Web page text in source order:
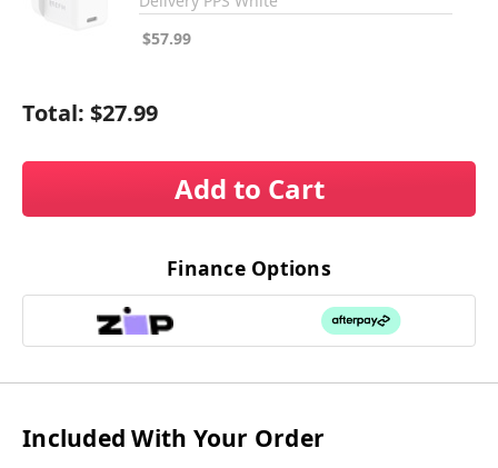
$57.99
Total: $27.99
Add to Cart
Finance Options
Included With Your Order